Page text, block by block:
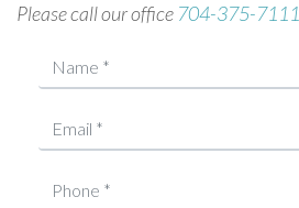
Please call our office 704-375-7111